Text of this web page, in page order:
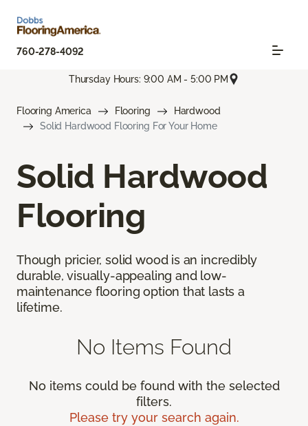
760-278-4092
Thursday Hours: 9:00 AM - 5:00 PM
Flooring America Flooring
Hardwood
Solid Hardwood Flooring For Your Home
Solid Hardwood
Flooring
Though pricier, solid wood is an incredibly
durable, visually-appealing and low-
maintenance flooring option that lasts a
lifetime.
No Items Found
No items could be found with the selected
filters.
Please try your search again.